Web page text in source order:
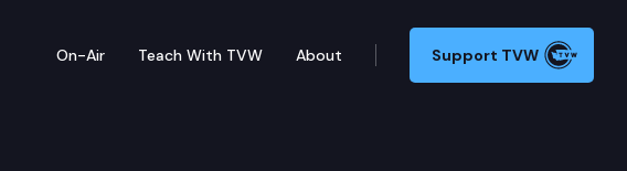
On-Air Teach With TVW About Support TVW